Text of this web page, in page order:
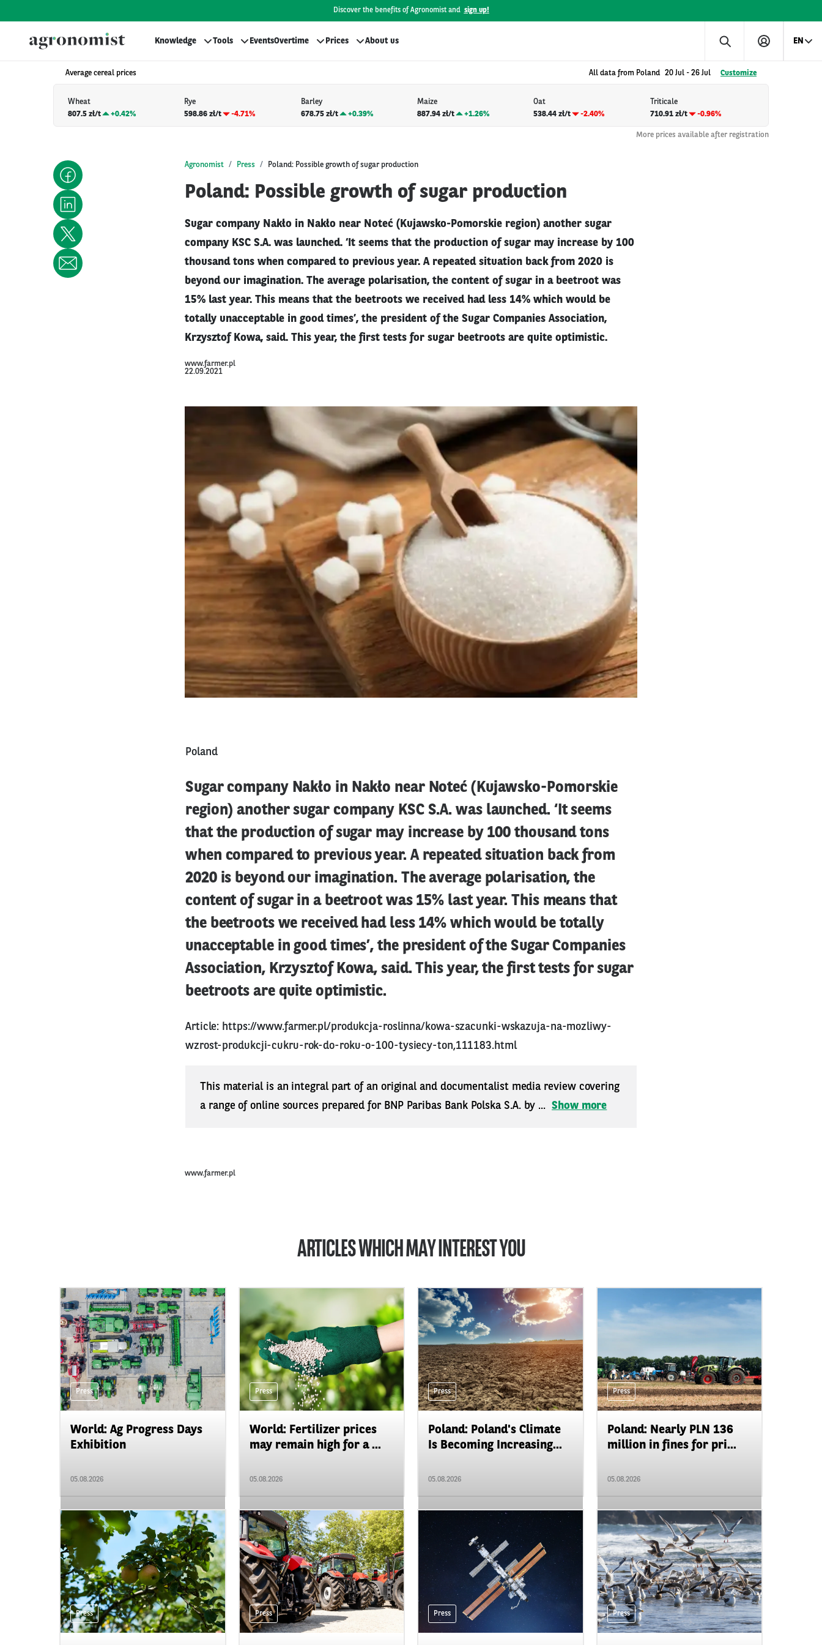
Discover the benefits of Agronomist and sign up!
Knowledge Tools EventsOvertime Prices About us EN
Average cereal prices All data from Poland 20 Jul - 26 Jul Customize
Wheat
807.5 zł/t
+0.42%
Rye
598.86 zł/t
-4.71%
Barley
678.75 zł/t
+0.39%
Maize
887.94 zł/t
+1.26%
Oat
538.44 zł/t
-2.40%
Triticale
710.91 zł/t
-0.96%
More prices available after registration
Agronomist Press Poland: Possible growth of sugar production
Poland: Possible growth of sugar production
Sugar company Nakło in Nakło near Noteć (Kujawsko-Pomorskie region) another sugar
company KSC S.A. was launched. ‘It seems that the production of sugar may increase by 100
thousand tons when compared to previous year. A repeated situation back from 2020 is
beyond our imagination. The average polarisation, the content of sugar in a beetroot was
15% last year. This means that the beetroots we received had less 14% which would be
totally unacceptable in good times’, the president of the Sugar Companies Association,
Krzysztof Kowa, said. This year, the first tests for sugar beetroots are quite optimistic.
www.farmer.pl
22.09.2021
Poland
Sugar company Nakło in Nakło near Noteć (Kujawsko-Pomorskie
region) another sugar company KSC S.A. was launched. ‘It seems
that the production of sugar may increase by 100 thousand tons
when compared to previous year. A repeated situation back from
2020 is beyond our imagination. The average polarisation, the
content of sugar in a beetroot was 15% last year. This means that
the beetroots we received had less 14% which would be totally
unacceptable in good times’, the president of the Sugar Companies
Association, Krzysztof Kowa, said. This year, the first tests for sugar
beetroots are quite optimistic.
Article: https://www.farmer.pl/produkcja-roslinna/kowa-szacunki-wskazuja-na-mozliwy-
wzrost-produkcji-cukru-rok-do-roku-o-100-tysiecy-ton,111183.html
This material is an integral part of an original and documentalist media review covering
a range of online sources prepared for BNP Paribas Bank Polska S.A. by ... Show more
www.farmer.pl
ARTICLES WHICH MAY INTEREST YOU
Press
World: Ag Progress Days
Exhibition
05.08.2026
Press
World: Fertilizer prices
may remain high for a ...
05.08.2026
Press
Poland: Poland's Climate
Is Becoming Increasing...
05.08.2026
Press
Poland: Nearly PLN 136
million in fines for pri...
05.08.2026
Press Press Press Press